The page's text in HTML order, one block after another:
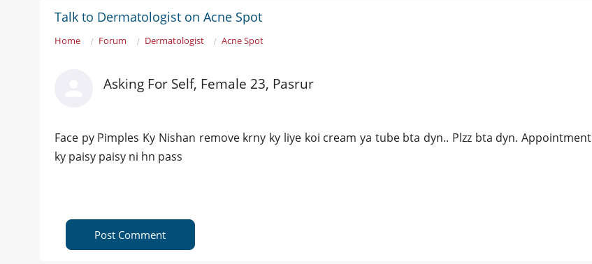
Talk to Dermatologist on Acne Spot
Home Forum Dermatologist Acne Spot
Asking For Self, Female 23, Pasrur
Face py Pimples Ky Nishan remove krny ky liye koi cream ya tube bta dyn.. Plzz bta dyn. Appointment
ky paisy paisy ni hn pass
Post Comment